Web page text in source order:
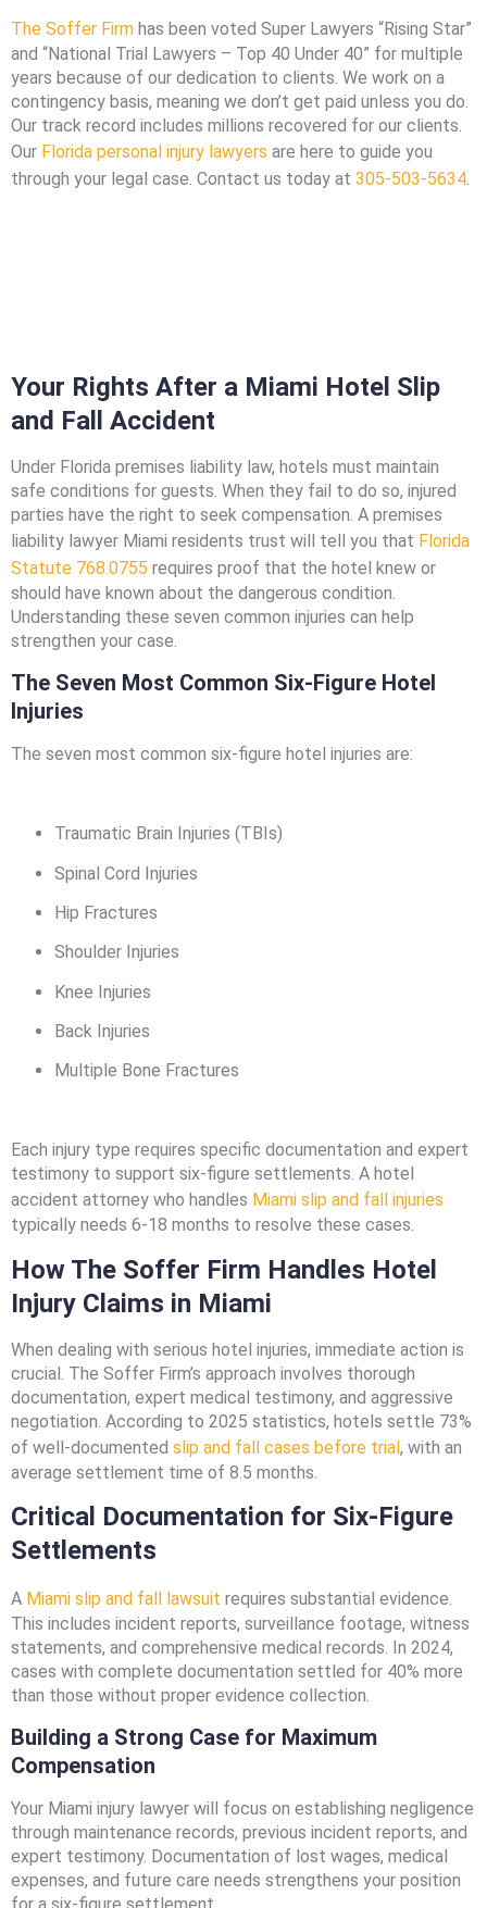
The Soffer Firm has been voted Super Lawyers “Rising Star”
and “National Trial Lawyers – Top 40 Under 40” for multiple
years because of our dedication to clients. We work on a
contingency basis, meaning we don’t get paid unless you do.
Our track record includes millions recovered for our clients.
Our Florida personal injury lawyers are here to guide you
through your legal case. Contact us today at 305-503-5634.
Your Rights After a Miami Hotel Slip
and Fall Accident
Under Florida premises liability law, hotels must maintain
safe conditions for guests. When they fail to do so, injured
parties have the right to seek compensation. A premises
liability lawyer Miami residents trust will tell you that Florida
Statute 768.0755 requires proof that the hotel knew or
should have known about the dangerous condition.
Understanding these seven common injuries can help
strengthen your case.
The Seven Most Common Six-Figure Hotel
Injuries
The seven most common six-figure hotel injuries are:
Traumatic Brain Injuries (TBIs)
Spinal Cord Injuries
Hip Fractures
Shoulder Injuries
Knee Injuries
Back Injuries
Multiple Bone Fractures
Each injury type requires specific documentation and expert
testimony to support six-figure settlements. A hotel
accident attorney who handles Miami slip and fall injuries
typically needs 6-18 months to resolve these cases.
How The Soffer Firm Handles Hotel
Injury Claims in Miami
When dealing with serious hotel injuries, immediate action is
crucial. The Soffer Firm’s approach involves thorough
documentation, expert medical testimony, and aggressive
negotiation. According to 2025 statistics, hotels settle 73%
of well-documented slip and fall cases before trial, with an
average settlement time of 8.5 months.
Critical Documentation for Six-Figure
Settlements
A Miami slip and fall lawsuit requires substantial evidence.
This includes incident reports, surveillance footage, witness
statements, and comprehensive medical records. In 2024,
cases with complete documentation settled for 40% more
than those without proper evidence collection.
Building a Strong Case for Maximum
Compensation
Your Miami injury lawyer will focus on establishing negligence
through maintenance records, previous incident reports, and
expert testimony. Documentation of lost wages, medical
expenses, and future care needs strengthens your position